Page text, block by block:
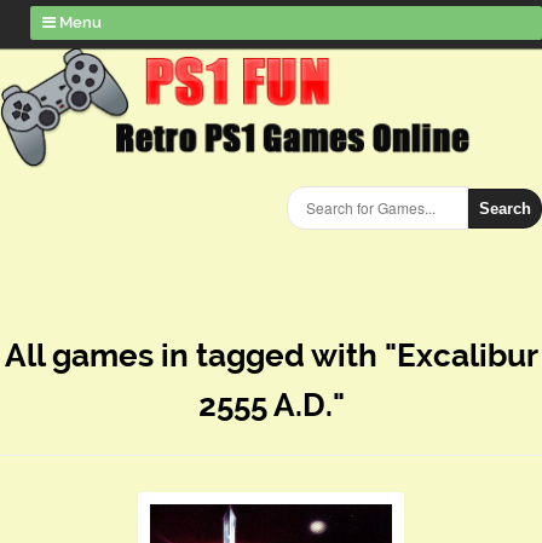
Menu
Search
All games in tagged with "Excalibur
2555 A.D."